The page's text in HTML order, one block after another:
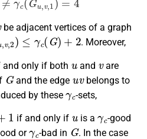
be adjacent vertices of a graph
,2)≤γc(G)+2
. Moreover,
and only if both and
are
G
and the edge
u v
belongs to
by these
γ c
-sets,
if and only if is a
-good
or
γc
-bad in
G
. In the case